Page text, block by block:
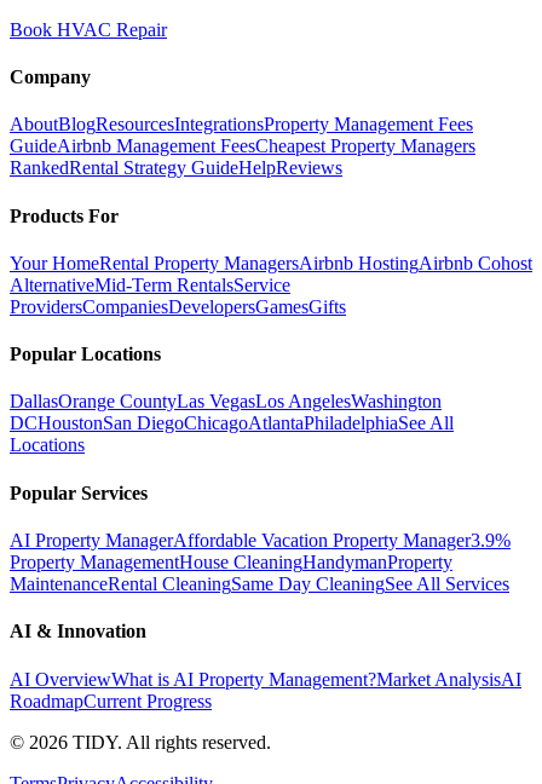
Book HVAC Repair
Company
AboutBlogResourcesIntegrationsProperty Management Fees
GuideAirbnb Management FeesCheapest Property Managers
RankedRental Strategy GuideHelpReviews
Products For
Your HomeRental Property ManagersAirbnb HostingAirbnb Cohost
AlternativeMid-Term RentalsService
ProvidersCompaniesDevelopersGamesGifts
Popular Locations
DallasOrange CountyLas VegasLos AngelesWashington
DCHoustonSan DiegoChicagoAtlantaPhiladelphiaSee All
Locations
Popular Services
AI Property ManagerAffordable Vacation Property Manager3.9%
Property ManagementHouse CleaningHandymanProperty
MaintenanceRental CleaningSame Day CleaningSee All Services
AI & Innovation
AI OverviewWhat is AI Property Management?Market AnalysisAI
RoadmapCurrent Progress
© 2026 TIDY. All rights reserved.